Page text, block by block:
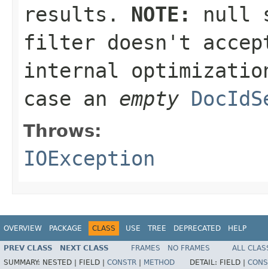
results. NOTE: null
filter doesn't accept
internal
case an empty
Throws:
IOException
OVERVIEW PACKAGE CLASS USE TREE DEPRECATED HELP
PREV CLASS NEXT CLASS FRAMES NO FRAMES
ALL
SUMMARY: NESTED | FIELD | CONSTR METHOD DETAIL: FIELD |